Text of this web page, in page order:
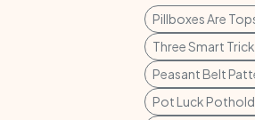
Pillboxes Are
Three Smart
Peasant Belt
Pot Luck